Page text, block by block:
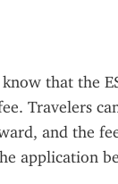
that the
Travelers
and the
application